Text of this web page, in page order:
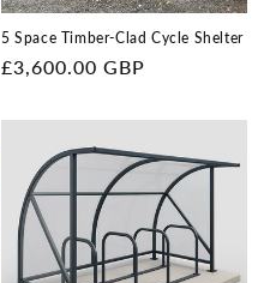
5 Space Timber-Clad Cycle Shelter
Regular
£3,600.00 GBP